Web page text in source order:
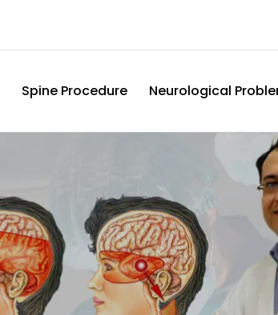
Spine Procedure Neurological